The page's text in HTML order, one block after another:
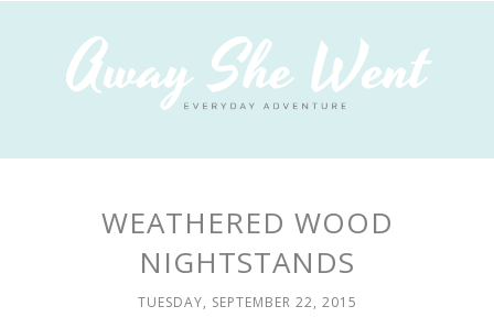
WEATHERED WOOD
NIGHTSTANDS
TUESDAY, SEPTEMBER 22, 2015